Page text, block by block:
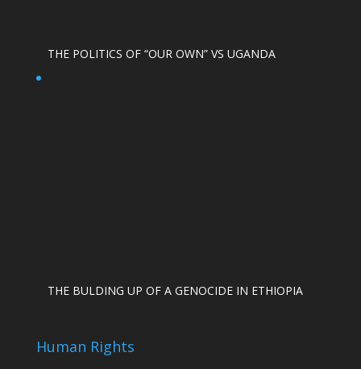
THE POLITICS OF “OUR OWN” VS UGANDA
THE BULDING UP OF A GENOCIDE IN ETHIOPIA
Human Rights